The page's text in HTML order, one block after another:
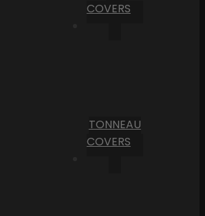
COVERS
TONNEAU
COVERS